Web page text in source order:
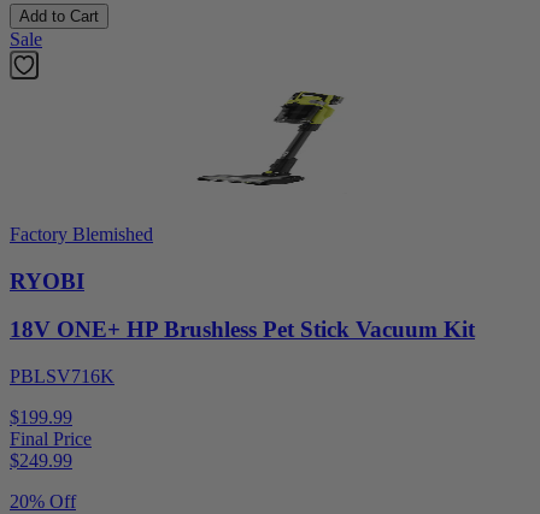
Add to Cart
Sale
Factory Blemished
RYOBI
18V ONE+ HP Brushless Pet Stick Vacuum Kit
PBLSV716K
$199.99
Final Price
$249.99
20% Off